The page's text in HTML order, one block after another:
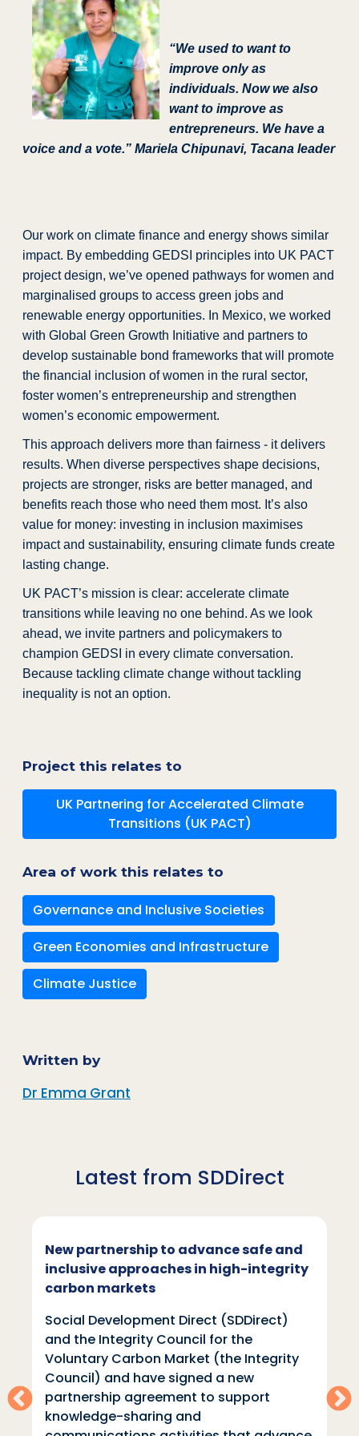
“We used to want to
improve only as
individuals. Now we also
want to improve as
entrepreneurs. We have a
voice and a vote.” Mariela Chipunavi, Tacana leader
Our work on climate finance and energy shows similar
impact. By embedding GEDSI principles into UK PACT
project design, we’ve opened pathways for women and
marginalised groups to access green jobs and
renewable energy opportunities. In Mexico, we worked
with Global Green Growth Initiative and partners to
develop sustainable bond frameworks that will promote
the financial inclusion of women in the rural sector,
foster women’s entrepreneurship and strengthen
women’s economic empowerment.
This approach delivers more than fairness - it delivers
results. When diverse perspectives shape decisions,
projects are stronger, risks are better managed, and
benefits reach those who need them most. It’s also
value for money: investing in inclusion maximises
impact and sustainability, ensuring climate funds create
lasting change.
UK PACT’s mission is clear: accelerate climate
transitions while leaving no one behind. As we look
ahead, we invite partners and policymakers to
champion GEDSI in every climate conversation.
Because tackling climate change without tackling
inequality is not an option.
Project this relates to
UK Partnering for Accelerated Climate
Transitions (UK PACT)
Area of work this relates to
Governance and Inclusive Societies
Green Economies and Infrastructure
Climate Justice
Written by
Dr Emma Grant
Latest from SDDirect
New partnership to advance safe and
inclusive approaches in high-integrity
carbon markets
Social Development Direct (SDDirect)
and the Integrity Council for the
Voluntary Carbon Market (the Integrity
Council) and have signed a new
partnership agreement to support
knowledge-sharing and